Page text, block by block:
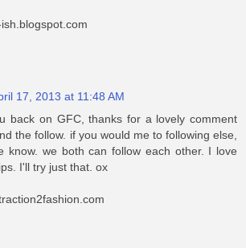
17, 2013 at 11:48 AM
back on GFC, thanks for a lovely comment
the follow. if you would me to following else,
know. we both can follow each other. I love
I'll try just that. ox